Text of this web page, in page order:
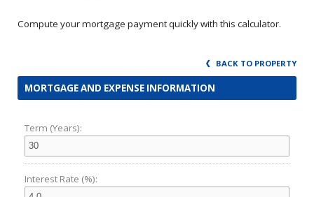
Compute your mortgage payment quickly with this calculator.
BACK TO PROPERTY
MORTGAGE AND EXPENSE INFORMATION
Term (Years):
Interest Rate (%):